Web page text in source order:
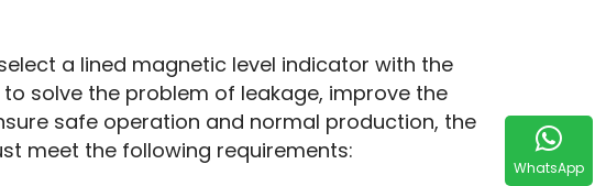
a lined magnetic level indicator with the
solve the problem of leakage, improve the
safe operation and normal production, the
meet the following requirements:
WhatsApp